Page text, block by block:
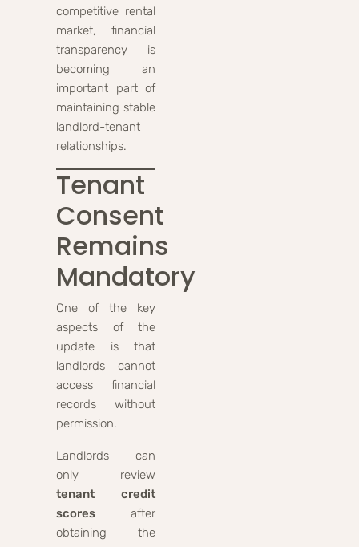
competitive rental
market, financial
transparency is
becoming an
important part of
maintaining stable
landlord-tenant
relationships.
Tenant
Consent
Remains
Mandatory
One of the key
aspects of the
update is that
landlords cannot
access financial
records without
permission.
Landlords can
only review
tenant credit
scores after
obtaining the